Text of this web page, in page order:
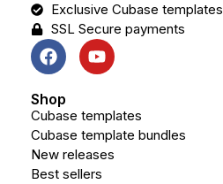
Exclusive Cubase templates
SSL Secure payments
Shop
Cubase templates
Cubase template bundles
New releases
Best sellers